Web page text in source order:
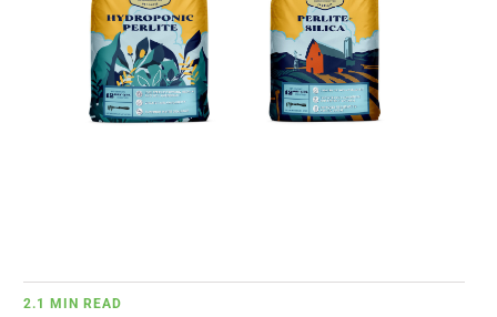
WORLD
HCN PAY
2.1 MIN READ